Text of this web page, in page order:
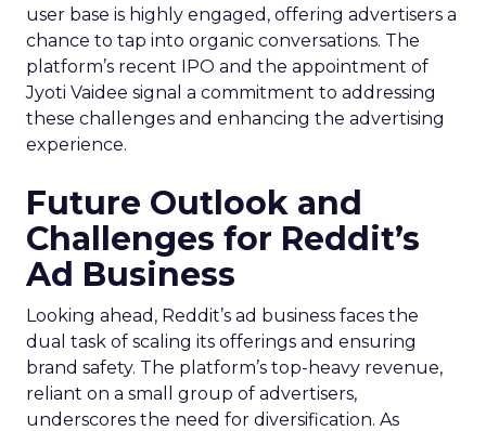
user base is highly engaged, offering advertisers a
chance to tap into organic conversations. The
platform’s recent IPO and the appointment of
Jyoti Vaidee signal a commitment to addressing
these challenges and enhancing the advertising
experience.
Future Outlook and
Challenges for Reddit’s
Ad Business
Looking ahead, Reddit’s ad business faces the
dual task of scaling its offerings and ensuring
brand safety. The platform’s top-heavy revenue,
reliant on a small group of advertisers,
underscores the need for diversification. As